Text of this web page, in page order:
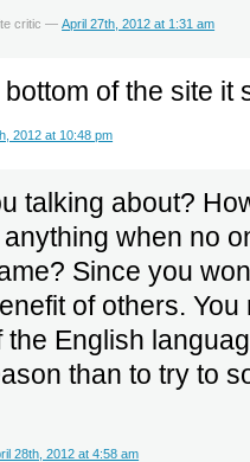
critic —April 27th, 2012 at 1:31 am
of the site it
2012 at 10:48 pm
How could anyone sue for
anything when no
Since you
of others.
English
than to try to
28th, 2012 at 4:58 am